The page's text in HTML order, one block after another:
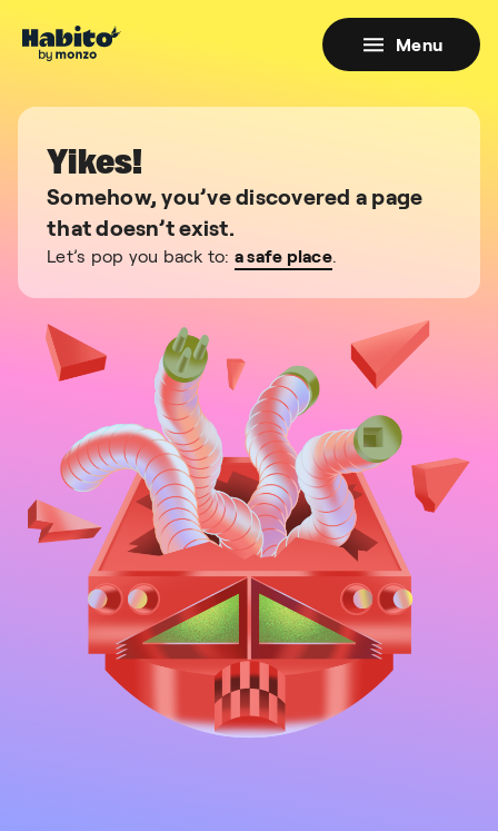
Menu
Yikes!
Somehow, you’ve discovered a page
that doesn’t exist.
Let’s pop you back to: a safe place.